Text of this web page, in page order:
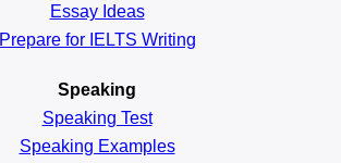
Essay Ideas
Prepare for IELTS Writing
Speaking
Speaking Test
Speaking Examples